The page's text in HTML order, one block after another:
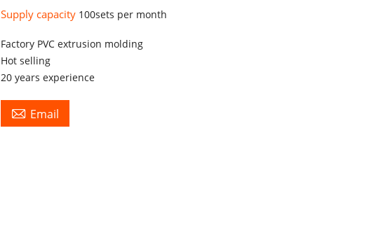
Supply capacity 100sets per month
Factory PVC extrusion molding
Hot selling
20 years experience
 Email